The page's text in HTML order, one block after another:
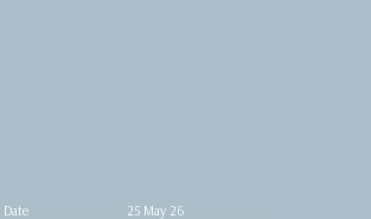
Date 25 May 26